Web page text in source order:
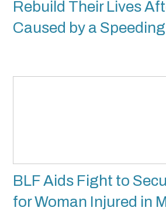
Rebuild Their Lives
Caused by a
BLF Aids Fight to
for Woman Injured in